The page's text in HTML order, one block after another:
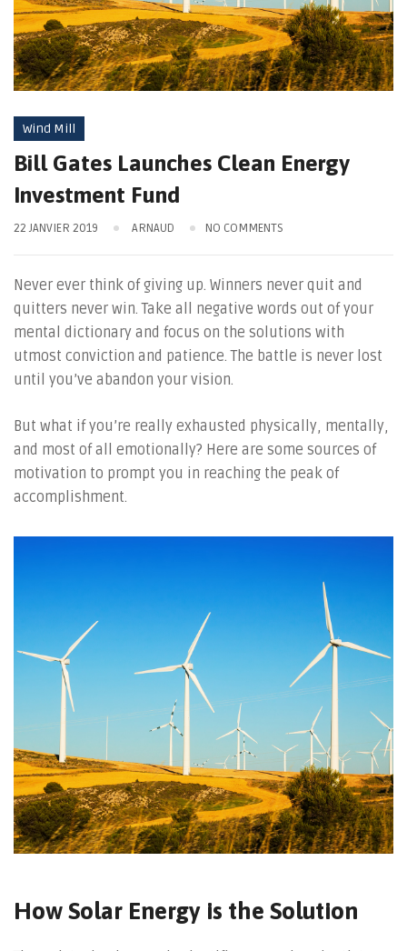
Wind Mill
Bill Gates Launches Clean Energy
Investment Fund
22 JANVIER 2019 ARNAUD NO COMMENTS
Never ever think of giving up. Winners never quit and
quitters never win. Take all negative words out of your
mental dictionary and focus on the solutions with
utmost conviction and patience. The battle is never lost
until you’ve abandon your vision.
But what if you’re really exhausted physically, mentally,
and most of all emotionally? Here are some sources of
motivation to prompt you in reaching the peak of
accomplishment.
How Solar Energy is the Solution